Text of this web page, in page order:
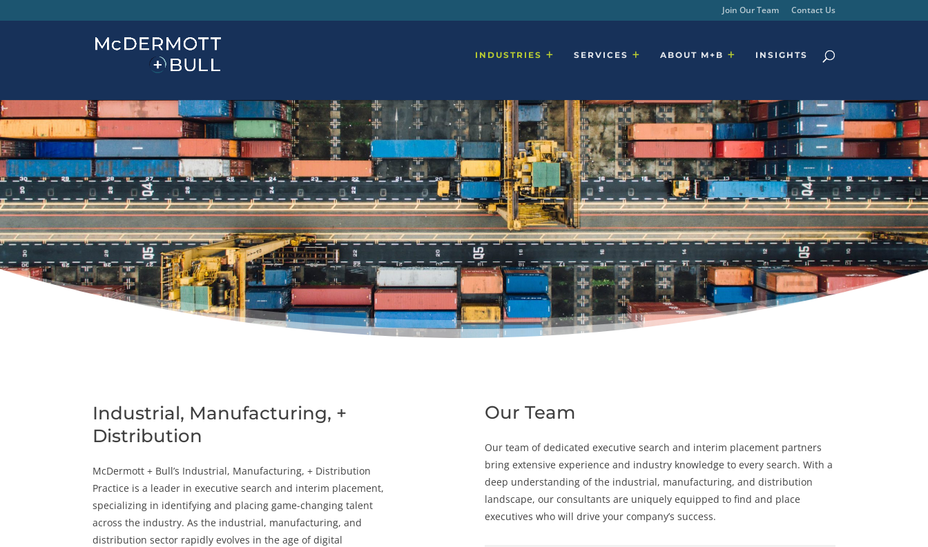
Join Our Team Contact Us
INDUSTRIES SERVICES ABOUT M+B INSIGHTS
Industrial, Manufacturing, +
Distribution
McDermott + Bull’s Industrial, Manufacturing, + Distribution
Practice is a leader inexecutive search and interim placement,
specializing in identifying and placing game-changing talent
across the industry. As the industrial, manufacturing, and
distribution sector rapidly evolves in the age of digital
Our Team
Our team of dedicated executive search and interim placementpartners
bring extensive experience and industry knowledge to every search. With a
deep understanding of the industrial, manufacturing, and distribution
landscape, our consultants are uniquely equipped to find and place
executives who will drive your company’s success.